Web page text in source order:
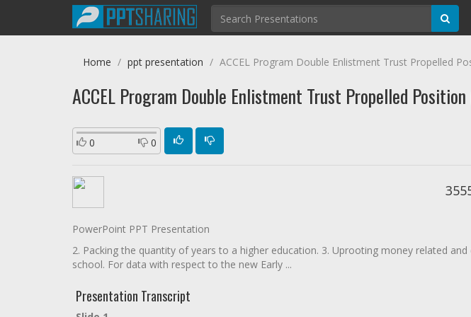
Home ppt presentation ACCEL Program Double Enlistment Trust Propelled
ACCEL Program Double Enlistment Trust Propelled
0 0
PowerPoint PPT Presentation
2. Packing the quantity of years to a higher education. 3. Uprooting money related
school. For data with respect to the new Early ...
Presentation Transcript